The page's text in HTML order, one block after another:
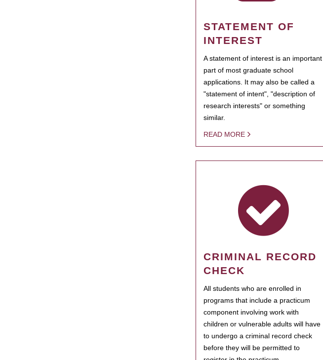
STATEMENT OF
INTEREST
A statement of interest is an important
part of most graduate school
applications. It may also be called a
"statement of intent", "description of
research interests" or something
similar.
READ MORE
CRIMINAL RECORD
CHECK
All students who are enrolled in
programs that include a practicum
component involving work with
children or vulnerable adults will have
to undergo a criminal record check
before they will be permitted to